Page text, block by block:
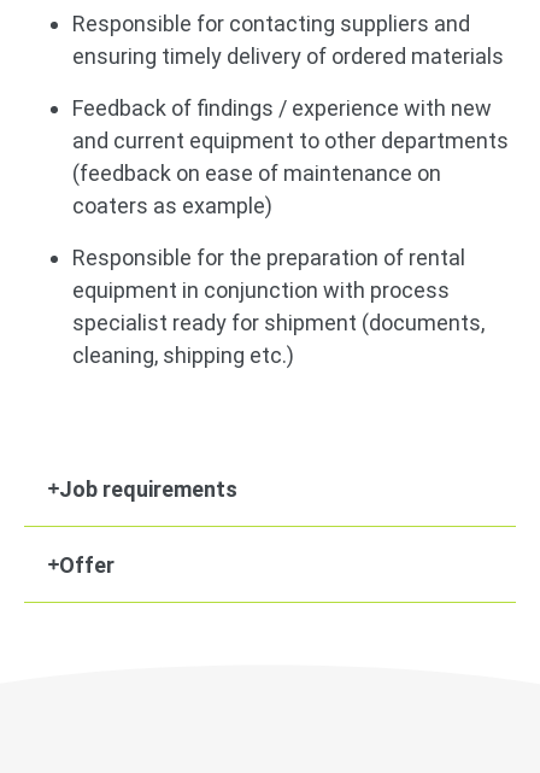
Responsible for contacting suppliers and
ensuring timely delivery of ordered materials
Feedback of findings / experience with new
and current equipment to other departments
(feedback on ease of maintenance on
coaters as example)
Responsible for the preparation of rental
equipment in conjunction with process
specialist ready for shipment (documents,
cleaning, shipping etc.)
Job requirements
Offer